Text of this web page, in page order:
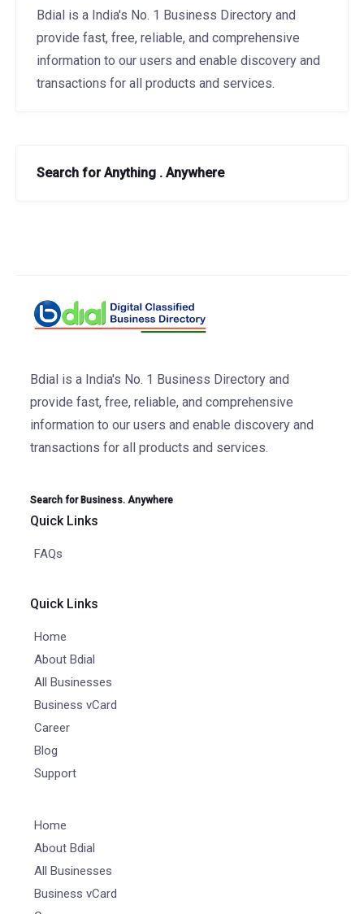
Bdial is a India's No. 1 Business Directory and
provide fast, free, reliable, and comprehensive
information to our users and enable discovery and
transactions for all products and services.
Search for Anything . Anywhere
Bdial is a India's No. 1 Business Directory and
provide fast, free, reliable, and comprehensive
information to our users and enable discovery and
transactions for all products and services.
Search for Business. Anywhere
Quick Links
FAQs
Quick Links
Home
About Bdial
All Businesses
Business vCard
Career
Blog
Support
Home
About Bdial
All Businesses
Business vCard